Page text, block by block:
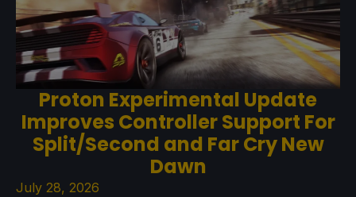
Proton Experimental Update
Improves Controller Support For
Split/Second and Far Cry New
Dawn
July 28, 2026